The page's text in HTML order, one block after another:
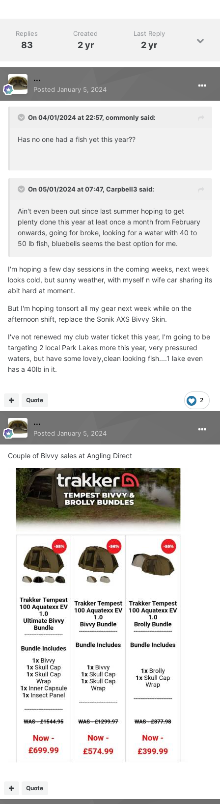
Replies
83
Created
2 yr
Last Reply
2 yr
...
Posted January 5, 2024
On 04/01/2024 at 22:57, commonlysaid:
Has no one had a fish yet this year??
On 05/01/2024 at 07:47, Carpbell3 said:
Ain't even been out since last summer hoping to get
plenty done this year at leat once a month from February
onwards, going for broke, looking for a water with 40 to
50 lb fish, bluebells seems the best option for me.
I'm hoping a few day sessions in the coming weeks, next week
looks cold, but sunny weather, with myself n wife car sharing its
abit hard at moment.
But I'm hoping tonsort all my gear next week while on the
afternoon shift, replace the Sonik AXS Bivvy Skin.
I've not renewed my club water ticket this year, I'm going to be
targeting 2 local Park Lakes more this year, very pressured
waters, but have some lovely,clean looking fish....1 lake even
has a 40lb in it.
2
Quote
...
Posted January 5, 2024
Couple of Bivvy sales at Angling Direct
Quote